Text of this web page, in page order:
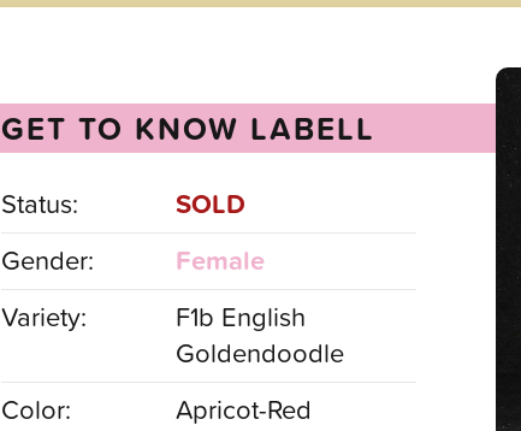
GET TO KNOW LABELL
Status:
SOLD
Gender:
Female
Variety:
F1b English
Goldendoodle
Color:
Apricot-Red